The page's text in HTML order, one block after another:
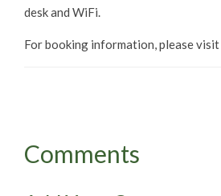
desk and WiFi.
For booking information, please visit
Comments